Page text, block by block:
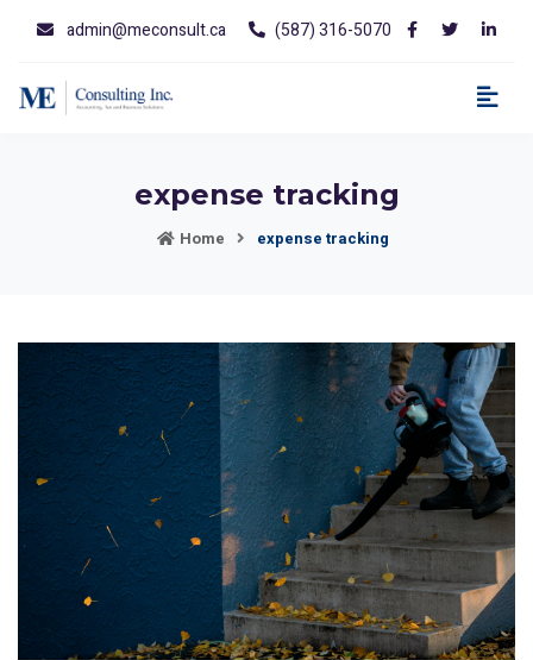
admin@meconsult.ca (587) 316-5070
expense tracking
Home expense tracking